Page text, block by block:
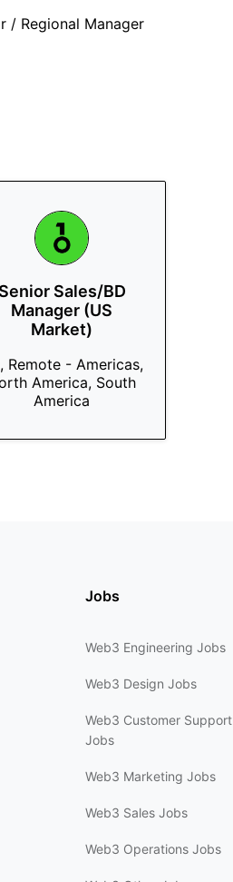
/ Regional Manager
Senior Sales/BD
Manager (US
Market)
Remote - Americas,
America, South
America
Jobs
Web3 Engineering Jobs
Web3 Design Jobs
Web3 Customer Support
Jobs
Web3 Marketing Jobs
Web3 Sales Jobs
Web3 Operations Jobs